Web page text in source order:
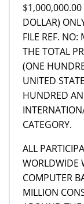
$1,000,000.00
DOLLAR)
FILE REF.
THE TOTAL
(ONE
UNITED
HUNDRED
CATEGORY.
ALL
WORLDWIDE
COMPUTER
MILLION